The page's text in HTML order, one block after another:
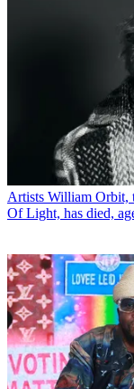
Artists William Orbit,
Of Light, has died,